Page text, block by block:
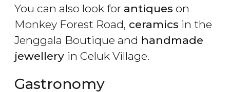
You can also look for antiques on
Monkey Forest Road, ceramics in the
Jenggala Boutique and handmade
jewellery in Celuk Village.
Gastronomy